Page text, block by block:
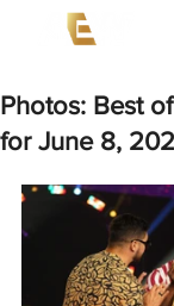
Photos: Best
for June 8,